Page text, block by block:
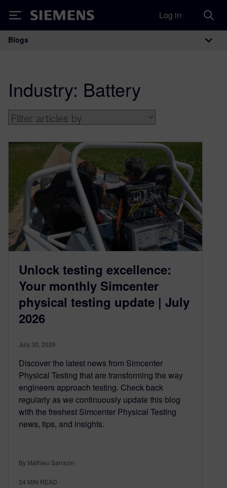
Siemens Log in
Main Navigation
Blogs
Industry: Battery
Unlock testing excellence:
Your monthly Simcenter
physical testing update | July
2026
July 30, 2026
Discover the latest news from Simcenter
Physical Testing that are transforming the way
engineers approach testing. Check back
regularly as we continuously update this blog
with the freshest Simcenter Physical Testing
news, tips, and insights.
By Mathieu Sarrazin
34 MIN READ